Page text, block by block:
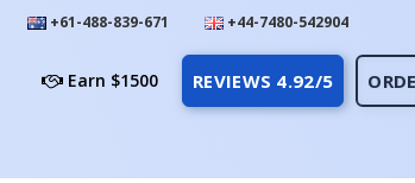
+61-488-839-671 +44-7480-542904
Earn $1500 REVIEWS 4.92/5